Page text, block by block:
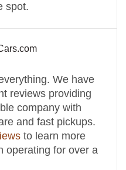
spot.
We have
reviews providing
company with
and fast pickups.
to learn more
operating for over a